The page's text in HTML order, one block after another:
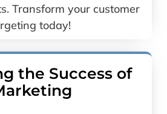
Transform your customer
today!
the­ Success of